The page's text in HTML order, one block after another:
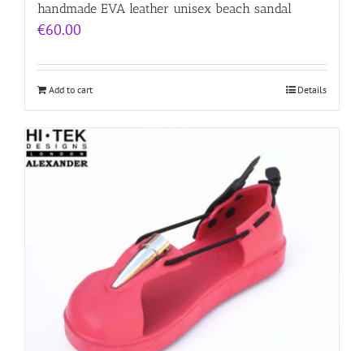
handmade EVA leather unisex beach sandal
€60.00
Add to cart Details